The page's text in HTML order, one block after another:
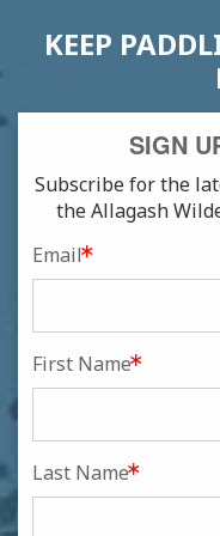
KEEP
SIGN
Subscribe for the
the Allagash
Email
First Name
Last Name